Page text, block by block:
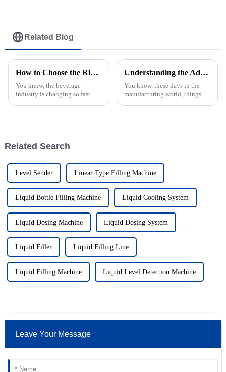
Related Blog
How to Choose the Right Juice Filling Machine for Your Production Line
You know, the beverage
industry is changing so fast
Understanding the Advantages of Best Tray Palletizers Over Traditional Solutions
You know, these days in the
manufacturing world, things
Related Search
Level Sender Linear Type Filling Machine
Liquid Bottle Filling Machine Liquid Cooling System
Liquid Dosing Machine Liquid Dosing System
Liquid Filler Liquid Filling Line
Liquid Filling Machine Liquid Level Detection Machine
Leave Your Message